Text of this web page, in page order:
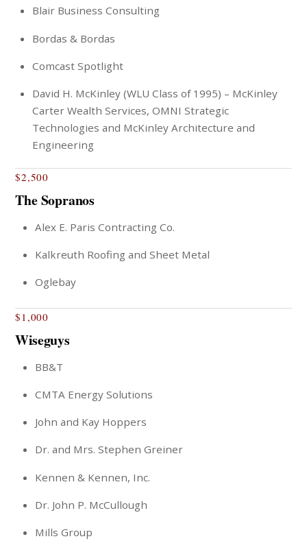
Blair Business Consulting
Bordas & Bordas
Comcast Spotlight
David H. McKinley (WLU Class of 1995) – McKinley
Carter Wealth Services, OMNI Strategic
Technologies and McKinley Architecture and
Engineering
$2,500
The Sopranos
Alex E. Paris Contracting Co.
Kalkreuth Roofing and Sheet Metal
Oglebay
$1,000
Wiseguys
BB&T
CMTA Energy Solutions
John and Kay Hoppers
Dr. and Mrs. Stephen Greiner
Kennen & Kennen, Inc.
Dr. John P. McCullough
Mills Group